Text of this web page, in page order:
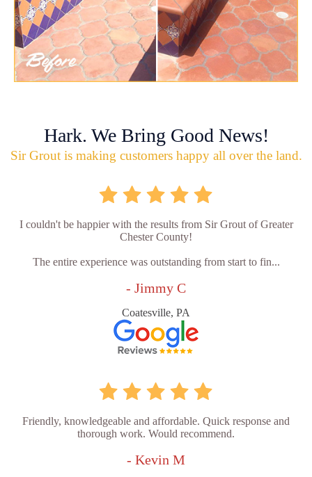
Hark. We Bring Good News!
Sir Grout is making customers happy all over the land.
I couldn't be happier with the results from Sir Grout of Greater
Chester County!
The entire experience was outstanding from start to fin...
- Jimmy C
Coatesville, PA
Friendly, knowledgeable and affordable. Quick response and
thorough work. Would recommend.
- Kevin M